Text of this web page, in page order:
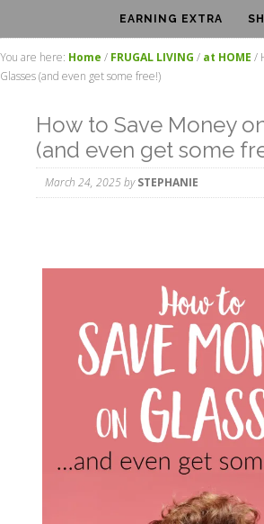
EARNING EXTRA
You are here: Home / FRUGAL LIVING / at HOME /
Glasses (and even get some free!)
How to Save Money
(and even get some
March 24, 2025bySTEPHANIE